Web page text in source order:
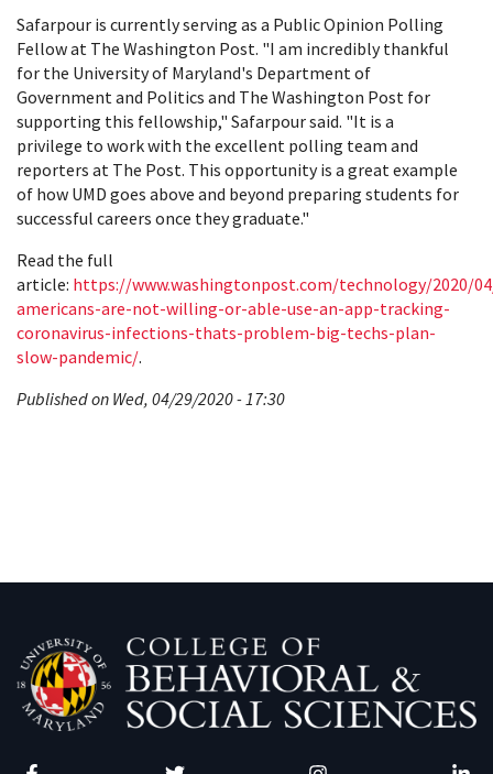
Safarpour is currently serving as a Public Opinion Polling
Fellow at The Washington Post. "I am incredibly thankful
for the University of Maryland's Department of
Government and Politics and The Washington Post for
supporting this fellowship," Safarpour said. "It is a
privilege to work with the excellent polling team and
reporters at The Post. This opportunity is a great example
of how UMD goes above and beyond preparing students for
successful careers once they graduate."
Read the full
article: https://www.washingtonpost.com/technology/2020/
americans-are-not-willing-or-able-use-an-app-tracking-
coronavirus-infections-thats-problem-big-techs-plan-
slow-pandemic/.
Published on Wed, 04/29/2020 - 17:30